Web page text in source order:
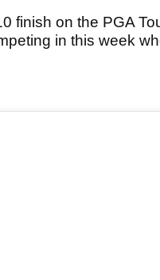
finish on the PGA
in this week